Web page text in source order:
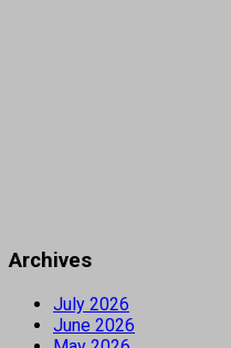
Archives
July 2026
June 2026